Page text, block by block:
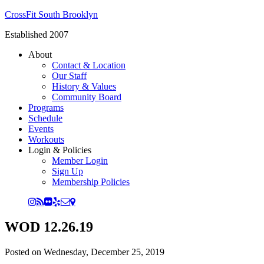
CrossFit South Brooklyn
Established 2007
About
Contact & Location
Our Staff
History & Values
Community Board
Programs
Schedule
Events
Workouts
Login & Policies
Member Login
Sign Up
Membership Policies
WOD 12.26.19
Posted on Wednesday, December 25, 2019